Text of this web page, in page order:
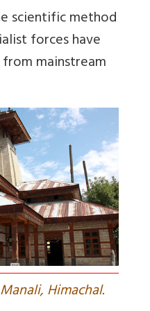
scientific method
forces have
mainstream
Himachal.